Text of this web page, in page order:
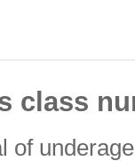
class
of